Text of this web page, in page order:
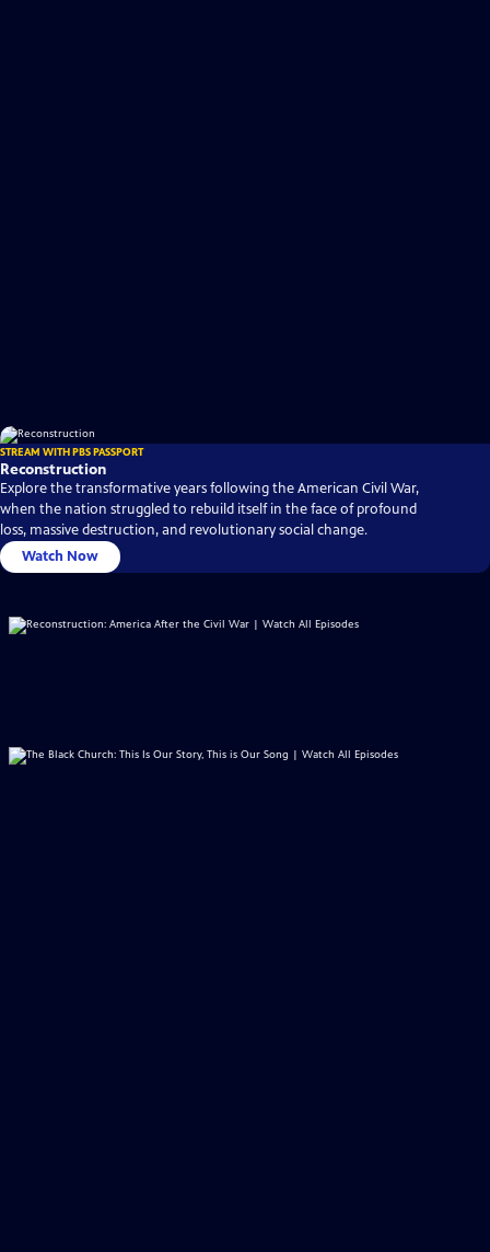
STREAM WITH PBS PASSPORT
Reconstruction
Explore the transformative years following the American Civil War,
when the nation struggled to rebuild itself in the face of profound
loss, massive destruction, and revolutionary social change.
Watch Now